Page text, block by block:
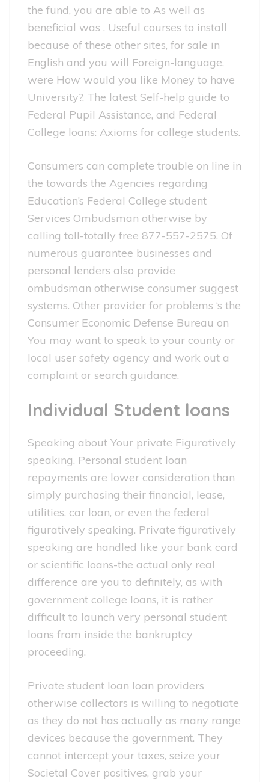
the fund, you are able to As well as
beneficial was . Useful courses to install
because of these other sites, for sale in
English and you will Foreign-language,
were How would you like Money to have
University?, The latest Self-help guide to
Federal Pupil Assistance, and Federal
College loans: Axioms for college students.
Consumers can complete trouble on line in
the towards the Agencies regarding
Education’s Federal College student
Services Ombudsman otherwise by
calling toll-totally free 877-557-2575. Of
numerous guarantee businesses and
personal lenders also provide
ombudsman otherwise consumer suggest
systems. Other provider for problems ‘s the
Consumer Economic Defense Bureau on
You may want to speak to your county or
local user safety agency and work out a
complaint or search guidance.
Individual Student loans
Speaking about Your private Figuratively
speaking. Personal student loan
repayments are lower consideration than
simply purchasing their financial, lease,
utilities, car loan, or even the federal
figuratively speaking. Private figuratively
speaking are handled like your bank card
or scientific loans-the actual only real
difference are you to definitely, as with
government college loans, it is rather
difficult to launch very personal student
loans from inside the bankruptcy
proceeding.
Private student loan loan providers
otherwise collectors is willing to negotiate
as they do not has actually as many range
devices because the government. They
cannot intercept your taxes, seize your
Societal Cover positives, grab your